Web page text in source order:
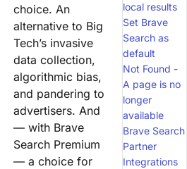
choice. An
alternative to Big
Tech’s invasive
data collection,
algorithmic bias,
and pandering to
advertisers. And
— with Brave
Search Premium
— a choice for
local results
Set Brave
Search as
default
Not Found -
A page is no
longer
available
Brave Search
Partner
Integrations